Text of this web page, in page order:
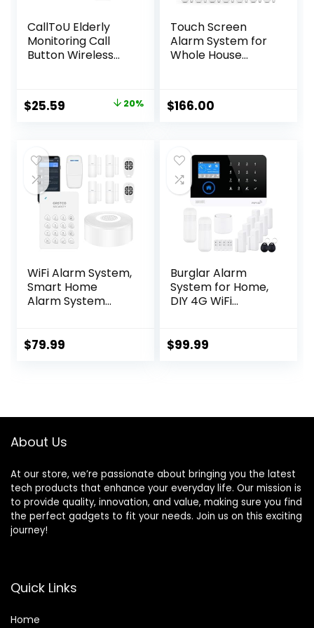
CallToU Elderly
Monitoring Call
Button Wireless
System with Light
Personal Buzzer
Plugin Receiver
Original
$31.99.
$25.59 Current
$25.59.
20%
Touch Screen
Alarm System for
Whole House
Alarm 20 Piece Kit
with Siren, PIR
Window/Door
Sensor,Support
SMS Push
$166.00
WiFi Alarm System,
Smart Home
Alarm System
System, Door
for House,
Security by
$79.99
Burglar Alarm
System for Home,
DIY 4G WiFi
and Free APP
$99.99
About Us
At our store, we’re passionate about bringing you the latest
tech products that enhance your everyday life. Our mission is
to provide quality, innovation, and value, making sure you find
the perfect gadgets to fit your needs. Join us on this exciting
journey!
Quick Links
Home